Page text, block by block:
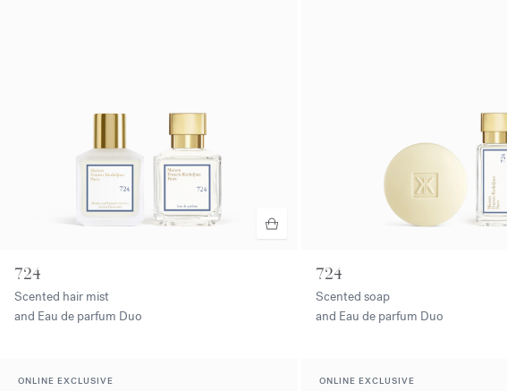
724
Scented hair mist
and Eau de parfum Duo
724
Scented soap
and Eau de parfum Duo
ONLINE EXCLUSIVE ONLINE EXCLUSIVE